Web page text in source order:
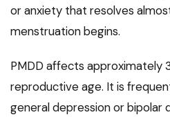
or anxiety that resolves
menstruation begins.
PMDD affects approximately
reproductive age. It is
general depression or bipolar